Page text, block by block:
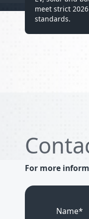
meet strict
standards.
For more
Name*